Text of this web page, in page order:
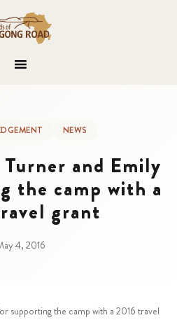
NEWS
and Emily
the camp with a
grant
4, 2016
supporting the camp with a 2016 travel